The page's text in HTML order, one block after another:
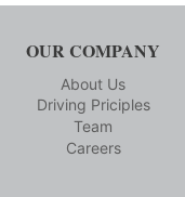
OUR COMPANY
About Us
Driving Priciples
Team
Careers